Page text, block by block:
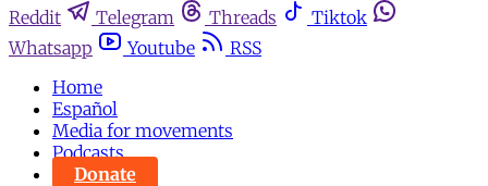
Reddit
Telegram Threads
Tiktok
Whatsapp
Youtube
RSS
Home
Español
Media for movements
Podcasts
Donate